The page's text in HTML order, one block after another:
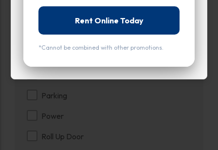
Rent Online Today
*Cannot be combined with other promotions.
Ground Level
Interior Door
Parking
Power
Roll Up Door